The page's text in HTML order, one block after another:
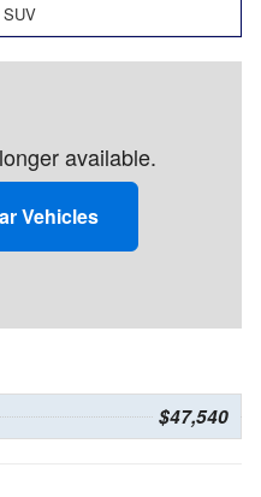
SUV
available.
Vehicles
$47,540